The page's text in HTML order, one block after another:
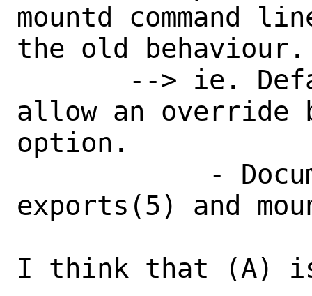
mountd command
the old behaviour.
allow an override
option.
exports(5) and
I think that (A) is